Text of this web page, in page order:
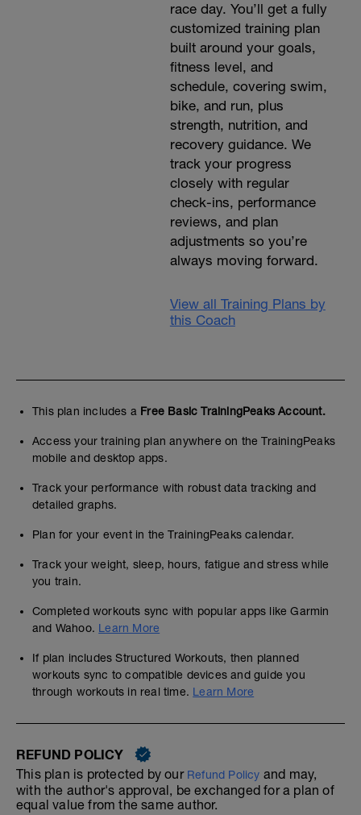
race day. You’ll get a fully
customized training plan
built around your goals,
fitness level, and
schedule, covering swim,
bike, and run, plus
strength, nutrition, and
recovery guidance. We
track your progress
closely with regular
check-ins, performance
reviews, and plan
adjustments so you’re
always moving forward.
View all Training Plans by
this Coach
This plan includes a Free Basic TrainingPeaks Account.
Access your training plan anywhere on the TrainingPeaks
mobile and desktop apps.
Track your performance with robust data tracking and
detailed graphs.
Plan for your event in the TrainingPeaks calendar.
Track your weight, sleep, hours, fatigue and stress while
you train.
Completed workouts sync with popular apps like Garmin
and Wahoo. Learn More
If plan includes Structured Workouts, then planned
workouts sync to compatible devices and guide you
through workouts in real time. Learn More
REFUND POLICY
This plan is protected by our Refund Policy and may,
with the author's approval, be exchanged for a plan of
equal value from the same author.